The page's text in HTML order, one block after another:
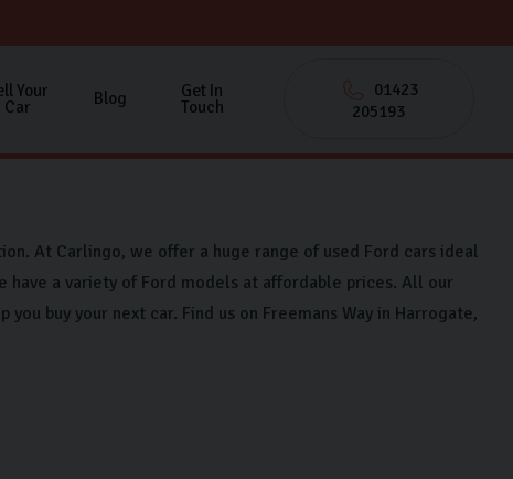
Your
Car Blog Get In
Touch
01423
205193
At Carlingo, we offer a huge range of used Ford cars ideal
a variety of Ford models at affordable prices. All our
buy your next car. Find us on Freemans Way in Harrogate,